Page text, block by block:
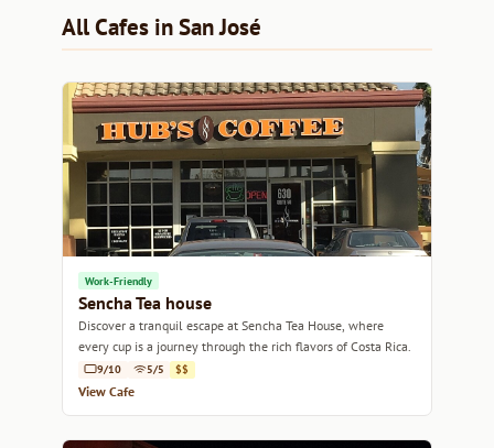
All Cafes in San José
Work-Friendly
Sencha Tea house
Discover a tranquil escape at Sencha Tea House, where
every cup is a journey through the rich flavors of Costa Rica.
9/10 5/5 $$
View Cafe